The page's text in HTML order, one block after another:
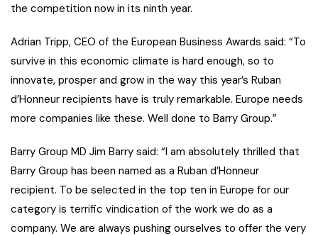
the competition now in its ninth year.
Adrian Tripp, CEO of the European Business Awards said: “To
survive in this economic climate is hard enough, so to
innovate, prosper and grow in the way this year’s Ruban
d’Honneur recipients have is truly remarkable. Europe needs
more companies like these. Well done to Barry Group.”
Barry Group MD Jim Barry said: “I am absolutely thrilled that
Barry Group has been named as a Ruban d’Honneur
recipient. To be selected in the top ten in Europe for our
category is terrific vindication of the work we do as a
company. We are always pushing ourselves to offer the very